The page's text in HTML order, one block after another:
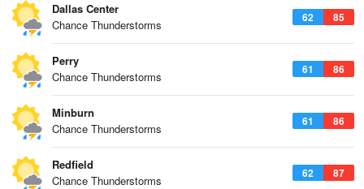
62 85
Dallas Center
Chance Thunderstorms
61 86
Perry
Chance Thunderstorms
61 86
Minburn
Chance Thunderstorms
62 87
Redfield
Chance Thunderstorms